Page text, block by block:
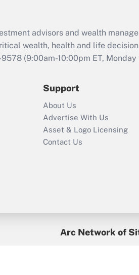
Act
that
advisors and wealth
wealth, health and life
(9:00am-10:00pm ET,
Support
About Us
Advertise With Us
Asset & Logo Licensing
Contact Us
Arc Network of